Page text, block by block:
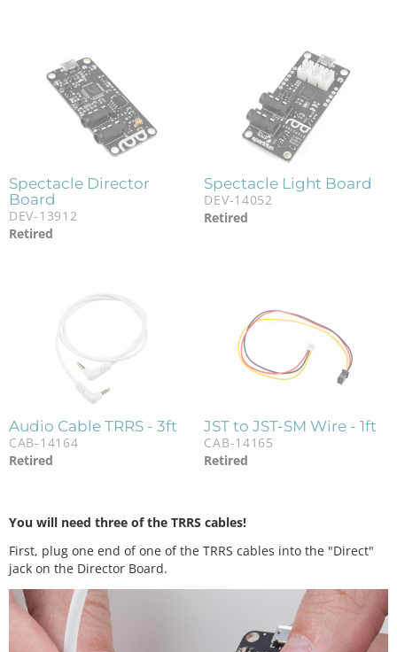
Spectacle Director
Board
DEV-13912
Retired
Spectacle Light Board
DEV-14052
Retired
Audio Cable TRRS - 3ft
CAB-14164
Retired
JST to JST-SM Wire - 1ft
CAB-14165
Retired
You will need three of the TRRS cables!
First, plug one end of one of the TRRS cables into the "Direct"
jack on the Director Board.